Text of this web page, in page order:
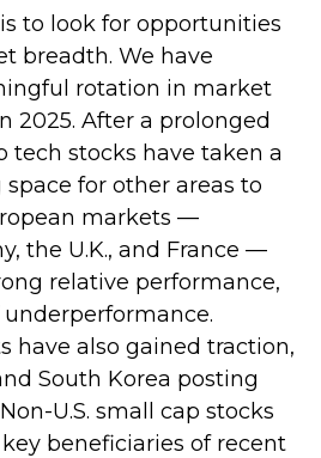
to look for opportunities
breadth. We have
rotation in market
2025. After a prolonged
tech stocks have taken a
for other areas to
markets —
the U.K., and France —
relative performance,
have also gained traction,
South Korea posting
U.S. small cap stocks
beneficiaries of recent